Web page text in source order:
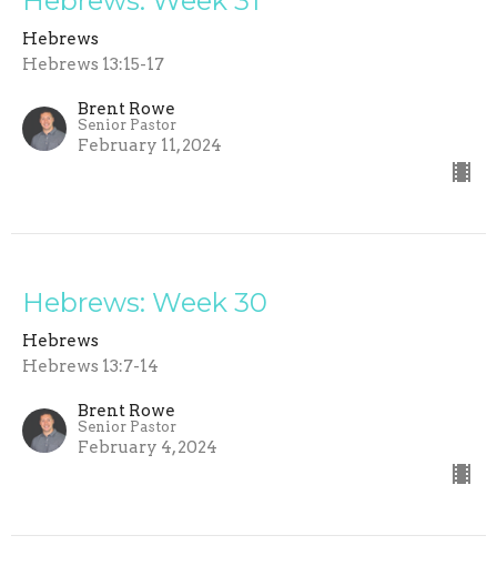
Hebrews
Hebrews 13:15-17
Brent Rowe
Senior Pastor
February 11, 2024
Hebrews: Week 30
Hebrews
Hebrews 13:7-14
Brent Rowe
Senior Pastor
February 4, 2024